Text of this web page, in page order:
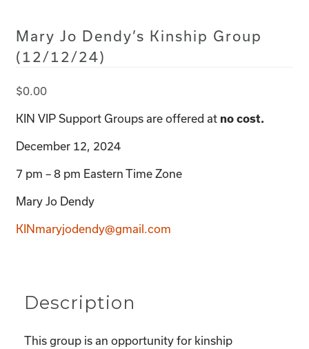
Mary Jo Dendy’s Kinship Group
(12/12/24)
$0.00
KIN VIP Support Groups are offered at no cost.
December 12, 2024
7 pm – 8 pm Eastern Time Zone
Mary Jo Dendy
KINmaryjodendy@gmail.com
Description
This group is an opportunity for kinship